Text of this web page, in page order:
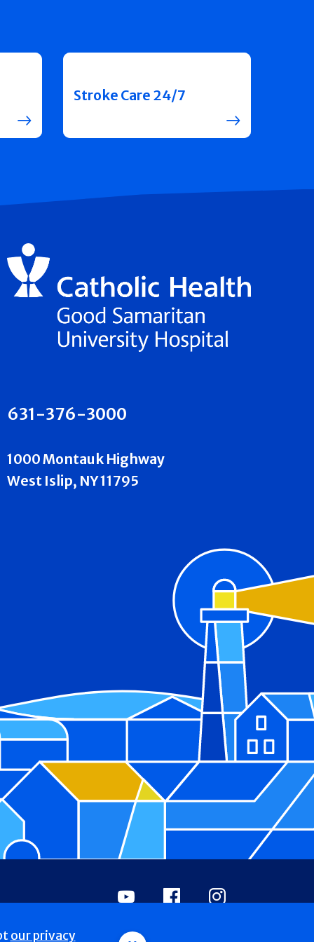
our privacy
Stroke Care 24/7
631-376-3000
1000 Montauk Highway
West Islip, NY 11795
YoutubeFacebookInstagram